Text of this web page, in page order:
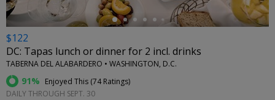
$122
DC: Tapas lunch or dinner for 2 incl. drinks
TABERNA DEL ALABARDERO • WASHINGTON, D.C.
91% Enjoyed This (74 Ratings)
DAILY THROUGH SEPT. 30